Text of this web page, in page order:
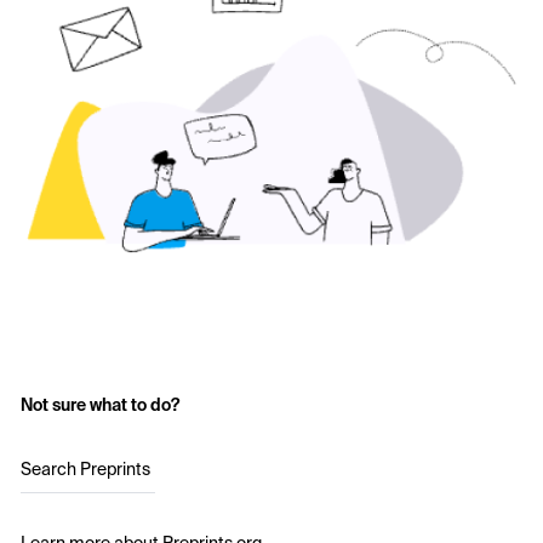
Not sure what to do?
Search Preprints